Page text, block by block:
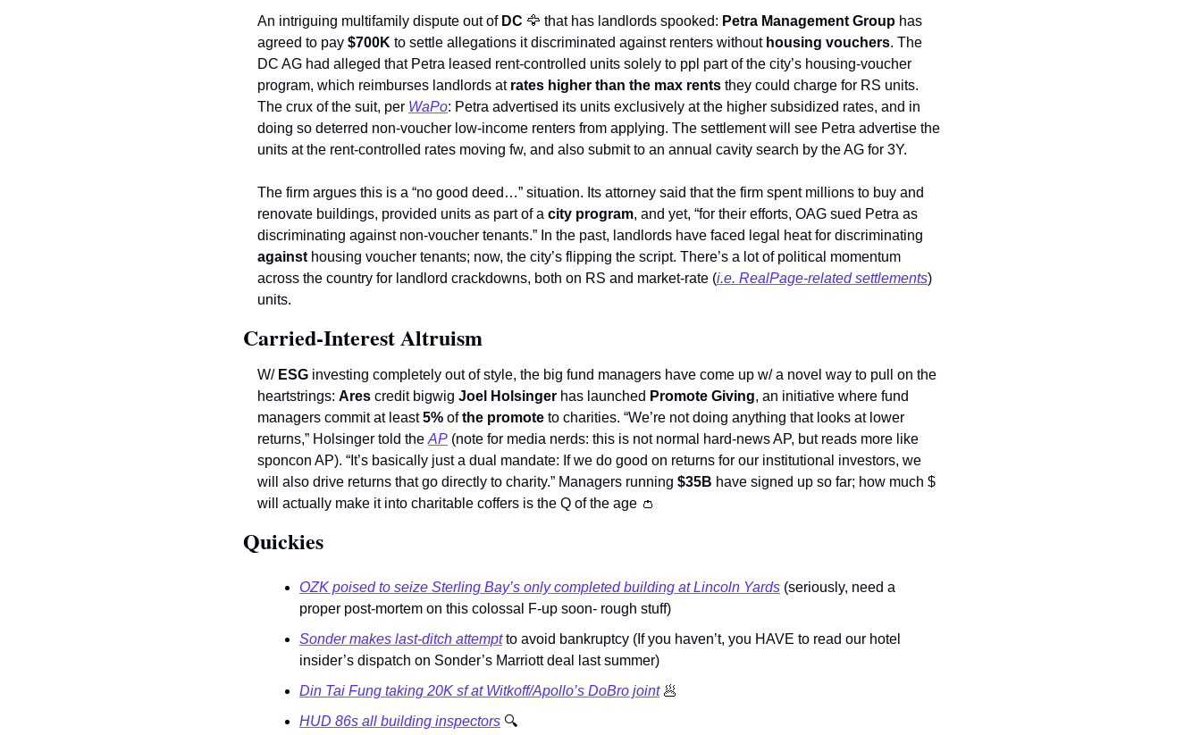
An intriguing multifamily dispute out of DC 🦅 that has landlords spooked: Petra Management Group has
agreed to pay $700K to settle allegations it discriminated against renters without housing vouchers. The
DC AG had alleged that Petra leased rent-controlled units solely to ppl part of the city’s housing-voucher
program, which reimburses landlords at rates higher than the max rents they could charge for RS units.
The crux of the suit, per WaPo: Petra advertised its units exclusively at the higher subsidized rates, and in
doing so deterred non-voucher low-income renters from applying. The settlement will see Petra advertise the
units at the rent-controlled rates moving fw, and also submit to an annual cavity search by the AG for 3Y.
The firm argues this is a “no good deed…” situation. Its attorney said that the firm spent millions to buy and
renovate buildings, provided units as part of a city program, and yet, “for their efforts, OAG sued Petra as
against housing voucher tenants; now, the city’s flipping the script. There’s a lot of political momentum
across the country for landlord crackdowns, both on RS and market-rate (i.e. RealPage-related settlements)
units.
Carried-Interest Altruism
W/ ESG investing completely out of style, the big fund managers have come up w/ a novel way to pull on the
heartstrings: Ares credit bigwig Joel Holsinger has launched Promote Giving, an initiative where fund
managers commit at least 5% of the promote to charities. “We’re not doing anything that looks at lower
returns,” Holsinger told the AP (note for media nerds: this is not normal hard-news AP, but reads more like
sponcon AP). “It’s basically just a dual mandate: If we do good on returns for our institutional investors, we
will also drive returns that go directly to charity.” Managers running $35B have signed up so far; how much $
will actually make it into charitable coffers is the Q of the age 👛
Quickies
OZK poised to seize Sterling Bay’s only completed building at Lincoln Yards (seriously, need a
proper post-mortem on this colossal F-up soon- rough stuff)
Sonder makes last-ditch attempt to avoid bankruptcy (If you haven’t, you HAVE to read our hotel
insider’s dispatch on Sonder’s Marriott deal last summer)
Din Tai Fung taking 20K sf at Witkoff/Apollo’s DoBro joint 🥟
HUD 86s all building inspectors 🔍